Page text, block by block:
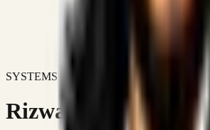
SYSTEMS DON'T JUST IMPROVE
Rizwanul Islam